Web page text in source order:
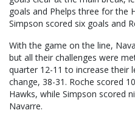
goals and Phelps three for the
Simpson scored six goals and
With the game on the line,
but all their challenges were
quarter 12-11 to increase their
change, 38-31. Roche scored
Hawks, while Simpson scored
Navarre.